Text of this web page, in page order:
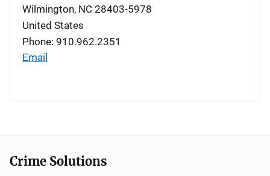
Wilmington, NC 28403-5978
United States
Phone: 910.962.2351
Email
Crime Solutions